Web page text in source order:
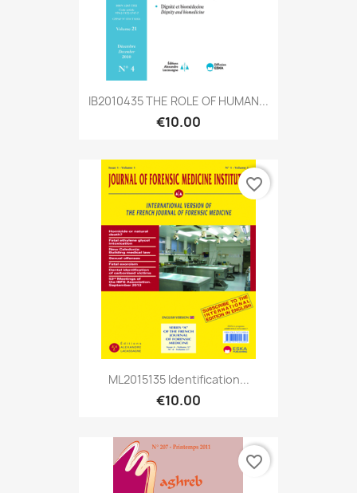
IB2010435 THE ROLE OF HUMAN...
€10.00
ML2015135 Identification...
€10.00
favorite_border
favorite_border